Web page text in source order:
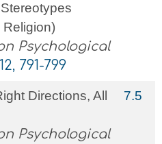
Religion)
Psychological
791-799
Directions, All
Psychological
7.5